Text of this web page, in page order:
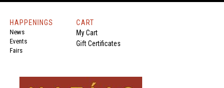
HAPPENINGS
News
Events
Fairs
CART
My Cart
Gift Certificates